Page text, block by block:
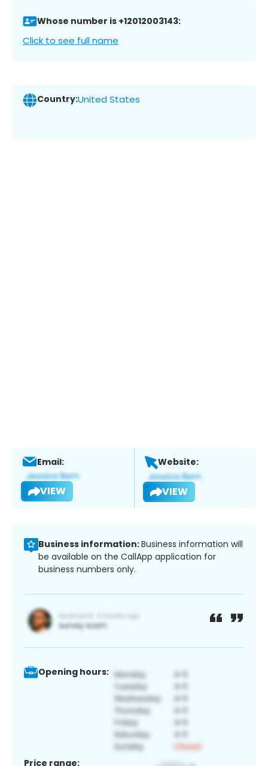
Whose number is +12012003143:
Click to see full name
Country:United States
Email:
VIEW
Website:
VIEW
Business information:Business information will
be available on the CallApp application for
business numbers only.
Opening hours:
Price range: